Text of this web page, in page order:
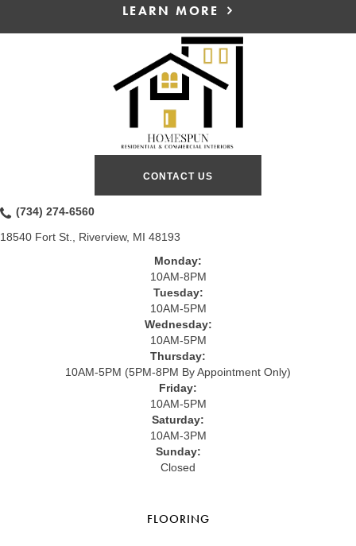
LEARN MORE
CONTACT US
(734) 274-6560
18540 Fort St., Riverview, MI 48193
Monday:
10AM-8PM
Tuesday:
10AM-5PM
Wednesday:
10AM-5PM
Thursday:
10AM-5PM (5PM-8PM By Appointment Only)
Friday:
10AM-5PM
Saturday:
10AM-3PM
Sunday:
Closed
FLOORING